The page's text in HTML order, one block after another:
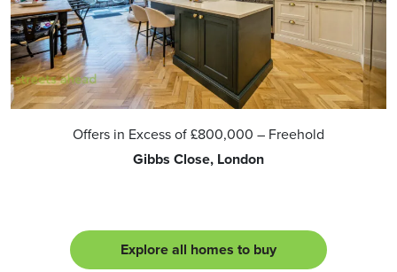
Offers in Excess of£800,000 – Freehold
Gibbs Close, London
Explore all homes to buy